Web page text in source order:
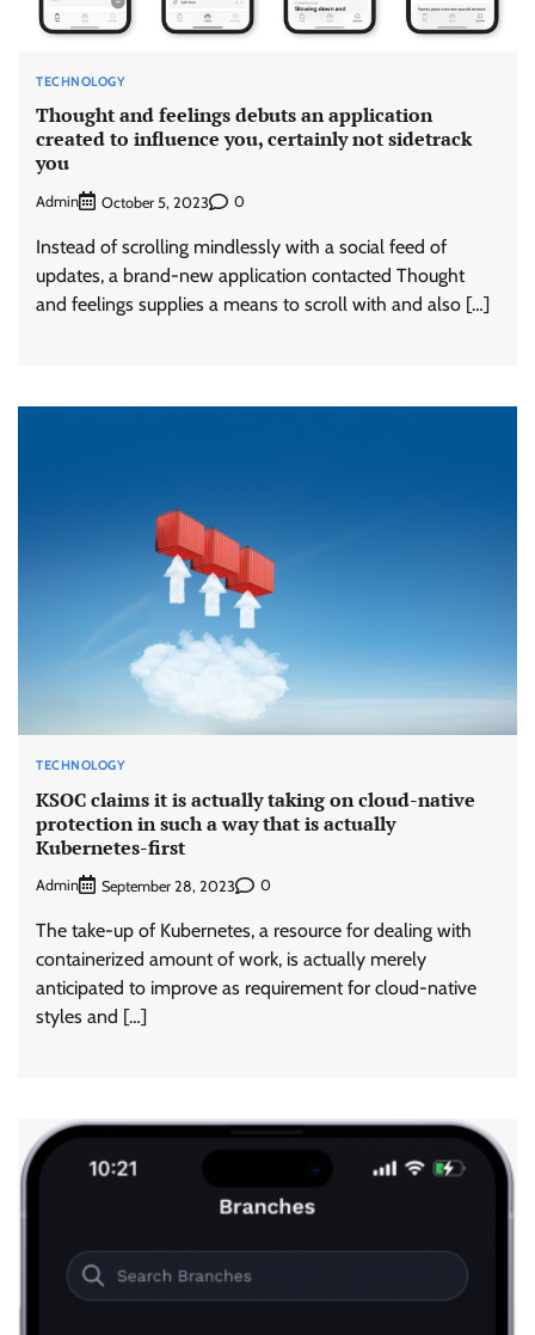
TECHNOLOGY
Thought and feelings debuts an application
created to influence you, certainly not sidetrack
you
Admin October 5, 2023 0
Instead of scrolling mindlessly with a social feed of
updates, a brand-new application contacted Thought
and feelings supplies a means to scroll with and also […]
TECHNOLOGY
KSOC claims it is actually taking on cloud-native
protection in such a way that is actually
Kubernetes-first
Admin September 28, 2023 0
The take-up of Kubernetes, a resource for dealing with
containerized amount of work, is actually merely
anticipated to improve as requirement for cloud-native
styles and […]